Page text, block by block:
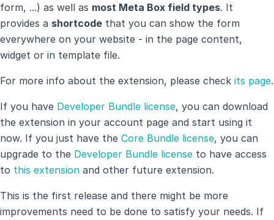
form, ...) as well as most Meta Box field types. It
provides a shortcode that you can show the form
everywhere on your website - in the page content,
widget or in template file.
For more info about the extension, please check its page.
If you have Developer Bundle license, you can download
the extension in your account page and start using it
now. If you just have the Core Bundle license, you can
upgrade to the Developer Bundle license to have access
to this extension and other future extension.
This is the first release and there might be more
improvements need to be done to satisfy your needs. If